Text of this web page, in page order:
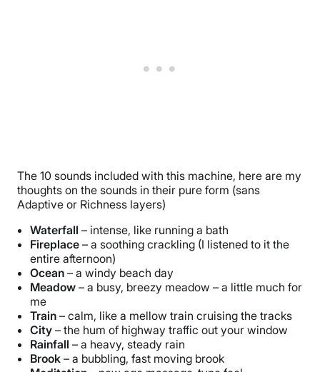
The 10 sounds included with this machine, here are my
thoughts on the sounds in their pure form (sans
Adaptive or Richness layers)
Waterfall – intense, like running a bath
Fireplace – a soothing crackling (I listened to it the
entire afternoon)
Ocean – a windy beach day
Meadow – a busy, breezy meadow – a little much for
me
Train – calm, like a mellow train cruising the tracks
City – the hum of highway traffic out your window
Rainfall – a heavy, steady rain
Brook – a bubbling, fast moving brook